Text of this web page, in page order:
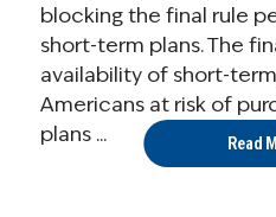
blocking the final rule
short-term plans. The
availability of short-
Americans at risk of
plans ...
Read